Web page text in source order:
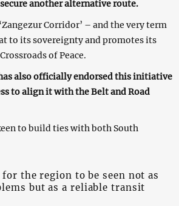
another alternative route.
Corridor’ – and the very term
to its sovereignty and promotes its
of Peace.
also officially endorsed this initiative
to align it with the Belt and Road
to build ties with both South
the region to be seen not as
but as a reliable transit